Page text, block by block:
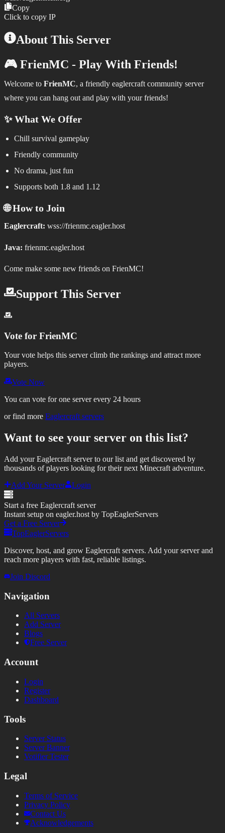
Copy
Click to copy IP
About This Server
🎮 FrienMC - Play With Friends!
Welcome to FrienMC, a friendly eaglercraft community server
where you can hang out and play with your friends!
✨ What We Offer
Chill survival gameplay
Friendly community
No drama, just fun
Supports both 1.8 and 1.12
🌐 How to Join
Eaglercraft: wss://frienmc.eagler.host
Java: frienmc.eagler.host
Come make some new friends on FrienMC!
Support This Server
Vote for FrienMC
Your vote helps this server climb the rankings and attract more
players.
Vote Now
You can vote for one server every 24 hours
or find more Eaglercraft servers
Want to see your server on this list?
Add your Eaglercraft server to our list and get discovered by
thousands of players looking for their next Minecraft adventure.
Add Your Server
Login
Start a free Eaglercraft server
Instant setup on eagler.host by TopEaglerServers
Get a Free Server
TopEaglerServers
Discover, host, and grow Eaglercraft servers. Add your server and
reach more players with fast, reliable listings.
Join Discord
Navigation
All Servers
Add Server
Blogs
Free Server
Account
Login
Register
Dashboard
Tools
Server Status
Server Banner
Votifier Tester
Legal
Terms of Service
Privacy Policy
Contact Us
Acknowledgements